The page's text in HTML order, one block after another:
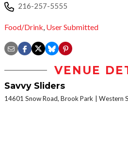
216-257-5555
Food/Drink, User Submitted
VENUE
Savvy Sliders
14601 Snow Road, Brook Park Western